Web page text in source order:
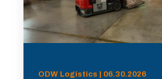
ODW Logistics | 06.30.2026